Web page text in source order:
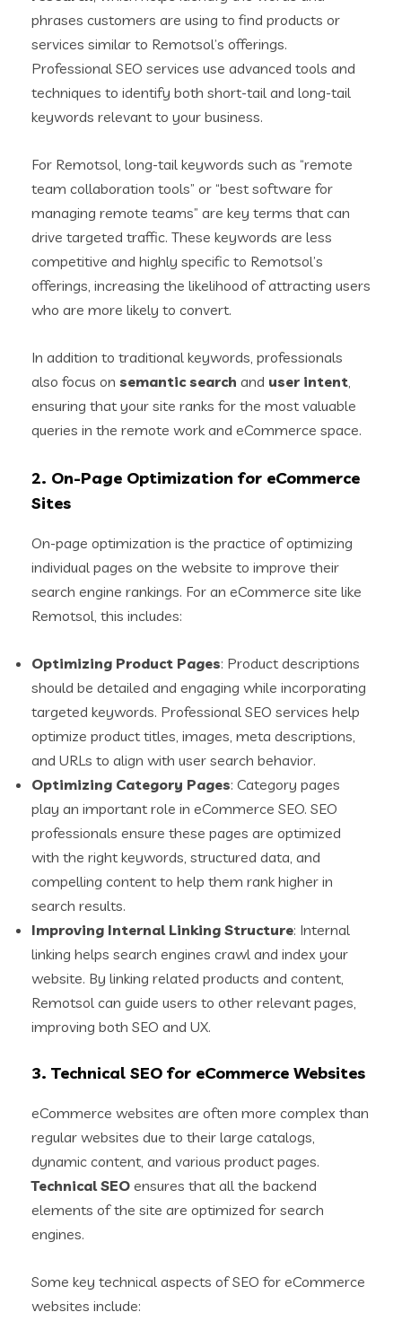
phrases customers are using to find products or
services similar to Remotsol’s offerings.
Professional SEO services use advanced tools and
techniques to identify both short-tail and long-tail
keywords relevant to your business.
For Remotsol, long-tail keywords such as “remote
team collaboration tools” or “best software for
managing remote teams” are key terms that can
drive targeted traffic. These keywords are less
competitive and highly specific to Remotsol’s
offerings, increasing the likelihood of attracting users
who are more likely to convert.
In addition to traditional keywords, professionals
also focus on semantic search and user intent
ensuring that your site ranks for the most valuable
queries in the remote work and eCommerce space.
2. On-Page Optimization for eCommerce
Sites
On-page optimization is the practice of optimizing
individual pages on the website to improve their
search engine rankings. For an eCommerce site like
Remotsol, this includes:
Optimizing Product Pages: Product descriptions
should be detailed and engaging while incorporating
targeted keywords. Professional SEO services help
optimize product titles, images, meta descriptions,
and URLs to align with user search behavior.
Optimizing Category Pages: Category pages
play an important role in eCommerce SEO. SEO
professionals ensure these pages are optimized
with the right keywords, structured data, and
compelling content to help them rank higher in
search results.
Improving Internal Linking Structure: Internal
linking helps search engines crawl and index your
website. By linking related products and content,
Remotsol can guide users to other relevant pages,
improving both SEO and UX.
3. Technical SEO for eCommerce Websites
eCommerce websites are often more complex than
regular websites due to their large catalogs,
dynamic content, and various product pages.
Technical SEO ensures that all the backend
elements of the site are optimized for search
engines.
Some key technical aspects of SEO for eCommerce
websites include: